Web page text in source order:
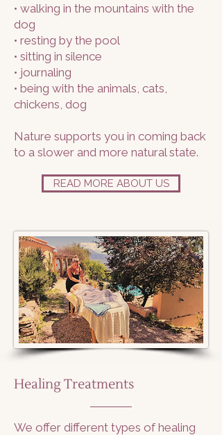
• walking in the mountains with the
dog
• resting by the pool
• sitting in silence
• journaling
• being with the animals, cats,
chickens, dog
Nature supports you in coming back
to a slower and more natural state.
READ MORE ABOUT US
Healing Treatments
We offer different types of healing